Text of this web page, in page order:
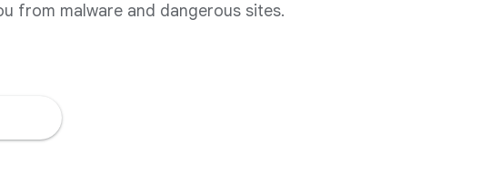
from malware and dangerous sites.